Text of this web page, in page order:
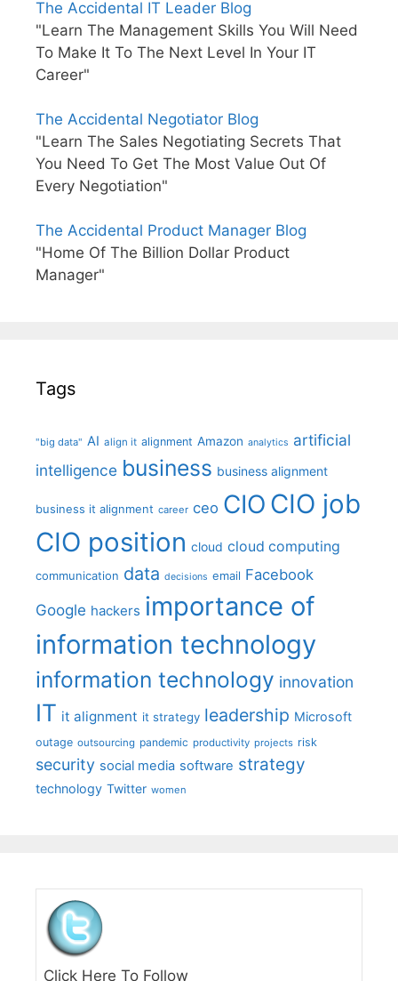
The Accidental IT Leader Blog
"Learn The Management Skills You Will Need
To Make It To The Next Level In Your IT
Career"
The Accidental Negotiator Blog
"Learn The Sales Negotiating Secrets That
You Need To Get The Most Value Out Of
Every Negotiation"
The Accidental Product Manager Blog
"Home Of The Billion Dollar Product
Manager"
Tags
"big data" AI align it alignment Amazon analytics artificial
intelligence business business alignment
business it alignment career ceo CIO CIO job
CIO position cloud cloud computing
communication data decisions email Facebook
Google hackers importance of
information technology
information technology innovation
IT it alignment it strategy leadership Microsoft
outage outsourcing pandemic productivity projects risk
security social media software strategy
technology Twitter women
Click Here To Follow